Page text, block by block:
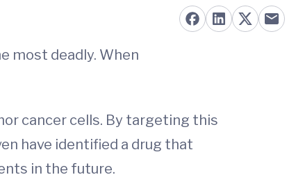
most deadly. When
cancer cells. By targeting this
have identified a drug that
in the future.